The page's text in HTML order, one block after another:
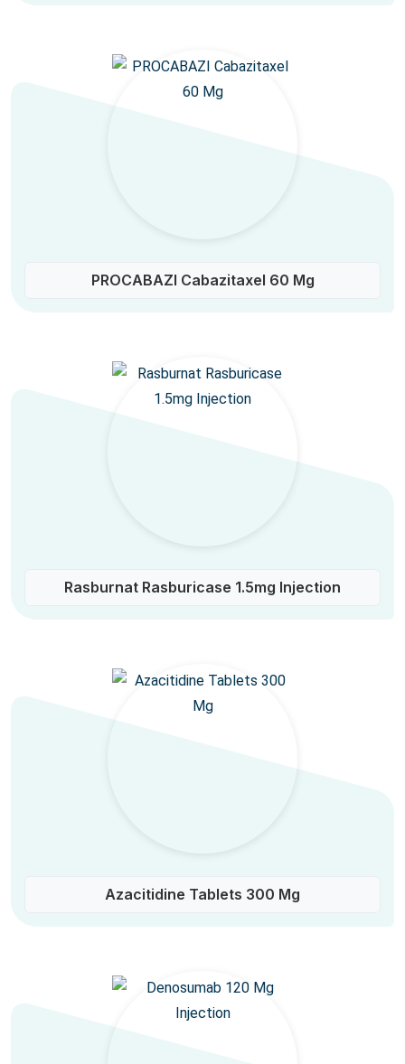
PROCABAZI Cabazitaxel 60 Mg
Rasburnat Rasburicase 1.5mg Injection
Azacitidine Tablets 300 Mg